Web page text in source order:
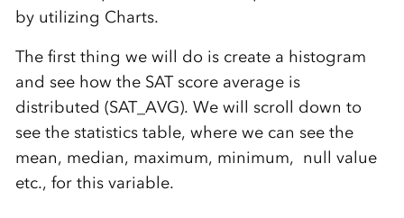
by utilizing Charts.
The first thing we will do is create a histogram
and see how the SAT score average is
distributed (SAT_AVG). We will scroll down to
see the statistics table, where we can see the
mean, median, maximum, minimum, null value
etc., for this variable.